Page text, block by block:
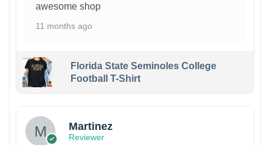
awesome shop
11 months ago
Florida State Seminoles College
Football T-Shirt
Martinez
Reviewer